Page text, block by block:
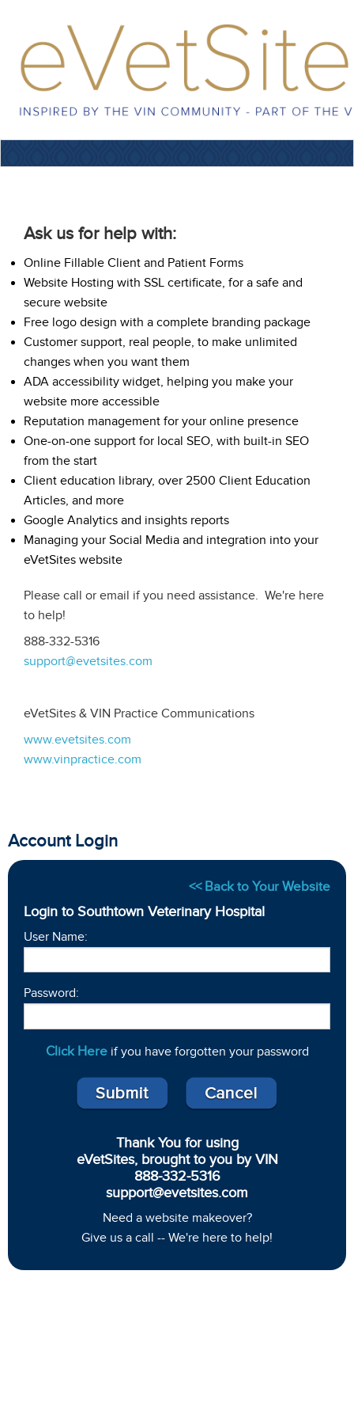
Ask us for help with:
Online Fillable Client and Patient Forms
Website Hosting with SSL certificate, for a safe and
secure website
Free logo design with a complete branding package
Customer support, real people, to make unlimited
changes when you want them
ADA accessibility widget, helping you make your
website more accessible
Reputation management for your online presence
One-on-one support for local SEO, with built-in SEO
from the start
Client education library, over 2500 Client Education
Articles, and more
Google Analytics and insights reports
Managing your Social Media and integration into your
eVetSites website
Please call or email if you need assistance. We're here
to help!
888-332-5316
support@evetsites.com
eVetSites & VIN Practice Communications
www.evetsites.com
www.vinpractice.com
Account Login
<< Back to Your Website
Login to Southtown Veterinary Hospital
User Name:
Password:
Click Hereif you have forgotten your password
Thank You for using
eVetSites, brought to you by VIN
888-332-5316
support@evetsites.com
Need a website makeover?
Give us a call -- We're here to help!